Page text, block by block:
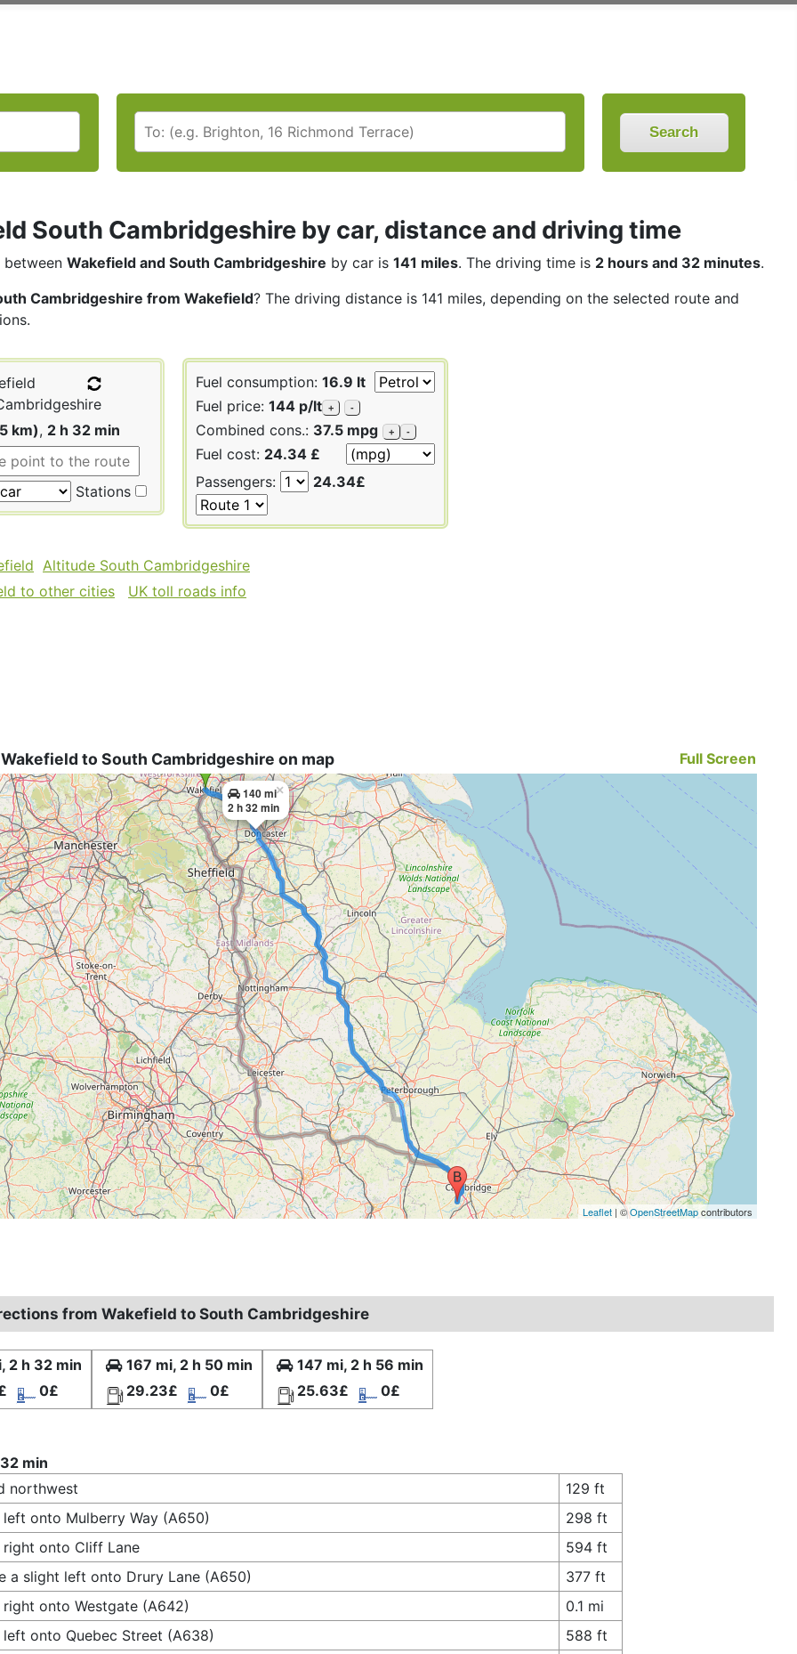
Search
South Cambridgeshire by car, distance and driving time
between Wakefield and South Cambridgeshire by car is 141 miles. The driving time is 2 hours and 32 minutes.
Cambridgeshire from Wakefield? The driving distance is 141 miles, depending on the selected route and
km), 2 h 32 min
Stations
Fuel consumption: 16.9 lt
Fuel price: 144 p/lt + -
Combined cons.: 37.5 mpg + -
Fuel cost: 24.34 £
Passengers:
24.34£
Altitude South Cambridgeshire
to other cities
UK toll roads info
to South Cambridgeshire on map Full Screen
140 mi
2 h 32 min
×
Leaflet| ©OpenStreetMapcontributors
from Wakefield to South Cambridgeshire
2 h 32 min
0£
167 mi, 2 h 50 min
29.23£
0£
147 mi, 2 h 56 min
25.63£
0£
min
northwest
129 ft
left onto Mulberry Way (A650)
298 ft
right onto Cliff Lane
594 ft
a slight left onto Drury Lane (A650)
377 ft
right onto Westgate (A642)
0.1 mi
left onto Quebec Street (A638)
588 ft